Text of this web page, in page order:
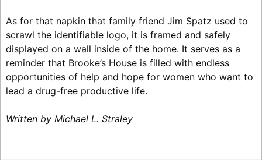
As for that napkin that family friend Jim Spatz used to
scrawl the identifiable logo, it is framed and safely
displayed on a wall inside of the home. It serves as a
reminder that Brooke’s House is filled with endless
opportunities of help and hope for women who want to
lead a drug-free productive life.
Written by Michael L. Straley